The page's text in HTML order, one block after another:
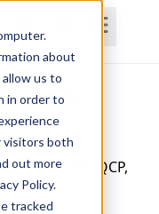
about
us to
in order to
visitors both
out more
Policy.
tracked
Teams
OTD, BCPA, QCP,